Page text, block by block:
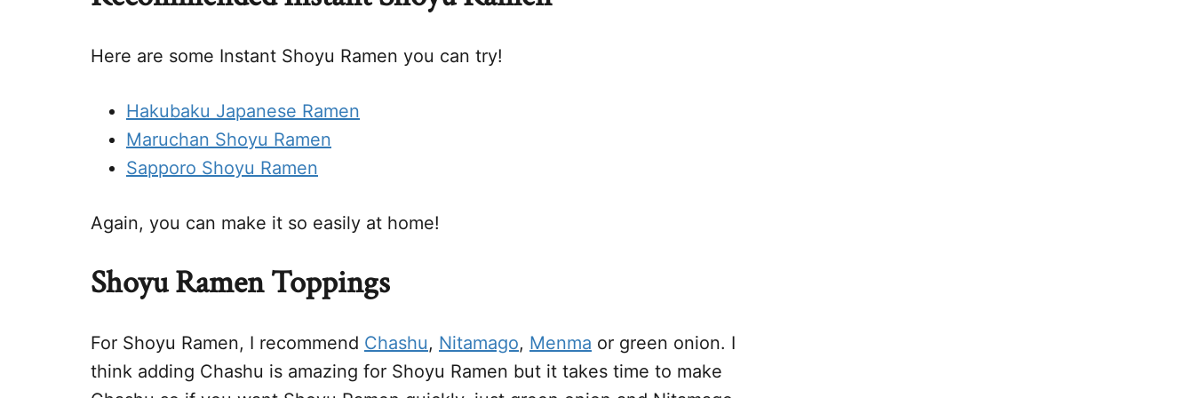
Here are some Instant Shoyu Ramen you can try!
Hakubaku Japanese Ramen
Maruchan Shoyu Ramen
Sapporo Shoyu Ramen
Again, you can make it so easily at home!
Shoyu Ramen Toppings
For Shoyu Ramen, I recommend Chashu, Nitamago, Menma or green onion. I
think adding Chashu is amazing for Shoyu Ramen but it takes time to make